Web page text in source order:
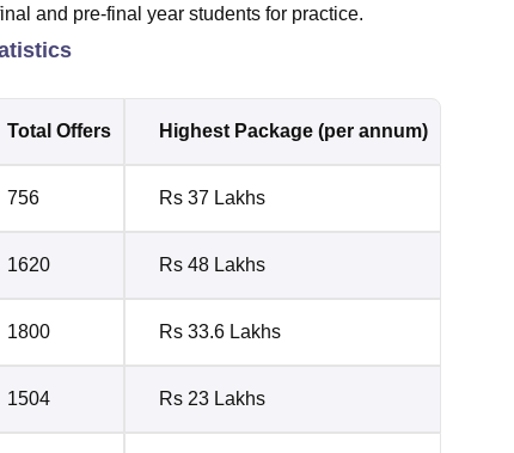
and pre-final year students for practice.
Total Offers Highest Package (per annum)
756 Rs 37 Lakhs
1620 Rs 48 Lakhs
1800 Rs 33.6 Lakhs
1504 Rs 23 Lakhs